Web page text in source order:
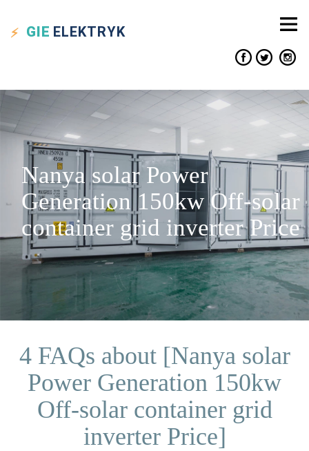
GIE ELEKTRYK
Nanya solar Power
Generation 150kw Off-solar
container grid inverter Price
4 FAQs about [Nanya solar
Power Generation 150kw
Off-solar container grid
inverter Price]